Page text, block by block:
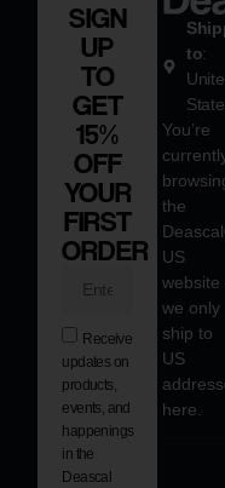
to:
You’re
the
US
website
we only
ship to
US
here.
SIGN
UP
TO
GET
15%
OFF
YOUR
FIRST
ORDER
Receive
updates on
products,
events, and
happenings
in the
Deascal